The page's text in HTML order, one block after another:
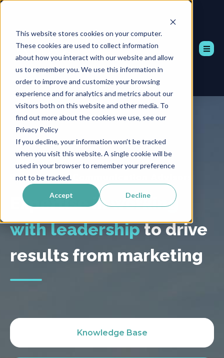
This website stores cookies on your computer.
These cookies are used to collect information
about how you interact with our website and allow
us to remember you. We use this information in
order to improve and customize your browsing
experience and for analytics and metrics about our
visitors both on this website and other media. To
find out more about the cookies we use, see our
Privacy Policy
If you decline, your information won’t be tracked
when you visit this website. A single cookie will be
used in your browser to remember your preference
not to be tracked.
Accept Decline
Professional Communication Advisors
Expertise inworking
with leadershipto drive
results from marketing
Knowledge Base